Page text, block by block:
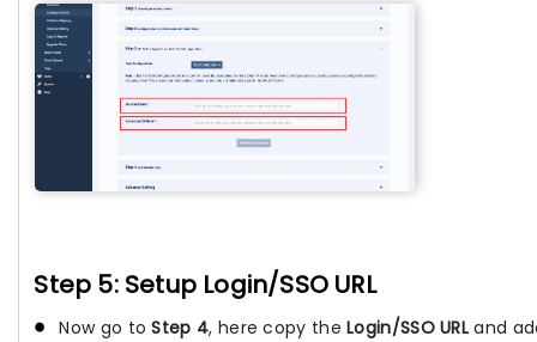
Step 5: Setup Login/SSO URL
Now go toStep 4, here copy theLogin/SSO URL and